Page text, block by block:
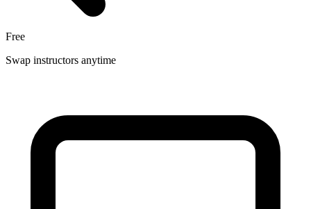
Free
Swap instructors anytime